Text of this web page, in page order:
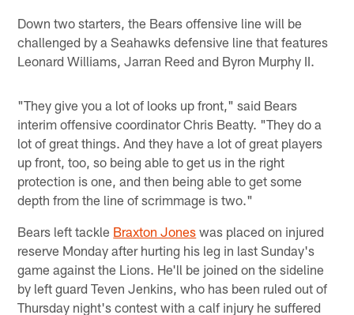
Down two starters, the Bears offensive line will be
challenged by a Seahawks defensive line that features
Leonard Williams, Jarran Reed and Byron Murphy II.
"They give you a lot of looks up front," said Bears
interim offensive coordinator Chris Beatty. "They do a
lot of great things. And they have a lot of great players
up front, too, so being able to get us in the right
protection is one, and then being able to get some
depth from the line of scrimmage is two."
Bears left tackle Braxton Jones was placed on injured
reserve Monday after hurting his leg in last Sunday's
game against the Lions. He'll be joined on the sideline
by left guard Teven Jenkins, who has been ruled out of
Thursday night's contest with a calf injury he suffered